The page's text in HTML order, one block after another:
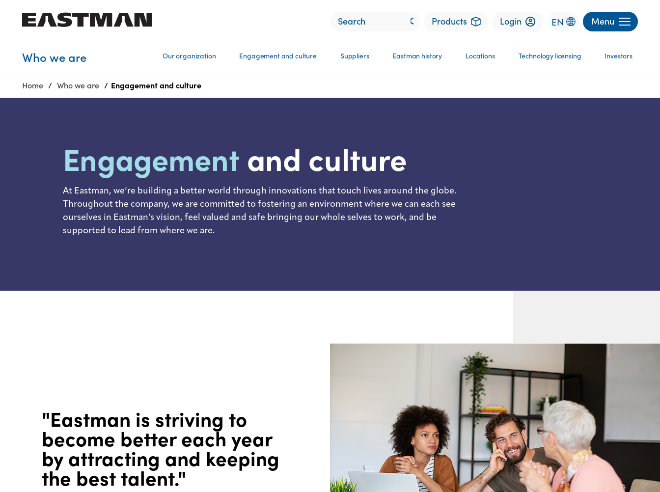
Products Login EN Menu
Sustainability
Who we are Our organization Engagement and culture​ Suppliers Eastman history Locations Technology licensing Investors
Home Who we are Engagement and culture​
Engagement and culture
At Eastman, we’re building a better world through innovations that touch lives around the globe.
Throughout the company, we are committed to fostering an environment where we can each see
ourselves in Eastman’s vision, feel valued and safe bringing our whole selves to work, and be
supported to lead from where we are.
"Eastman is striving to
become better each year
by attracting and keeping
the best talent."